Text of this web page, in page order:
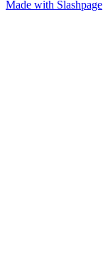
Made with Slashpage